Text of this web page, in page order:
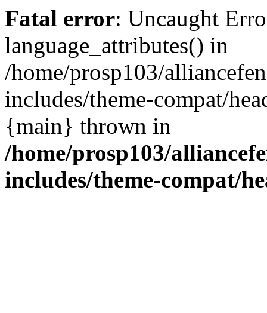
Fatal error: Uncaught
language_attributes() in
/home/prosp103/
includes/theme-compat/
{main} thrown in
/home/prosp103/
includes/theme-compat/